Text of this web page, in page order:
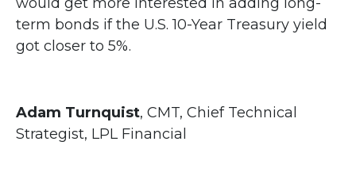
would get more interested in adding long-
term bonds if the U.S. 10-Year Treasury yield
got closer to 5%.
Adam Turnquist, CMT, Chief Technical
Strategist, LPL Financial